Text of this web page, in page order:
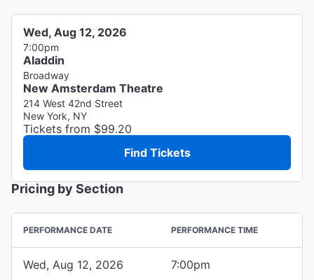
Wed, Aug 12, 2026
7:00pm
Aladdin
Broadway
New Amsterdam Theatre
214 West 42nd Street
New York, NY
Tickets from $99.20
Find Tickets
Pricing by Section
PERFORMANCE DATE PERFORMANCE TIME
Wed, Aug 12, 2026 7:00pm